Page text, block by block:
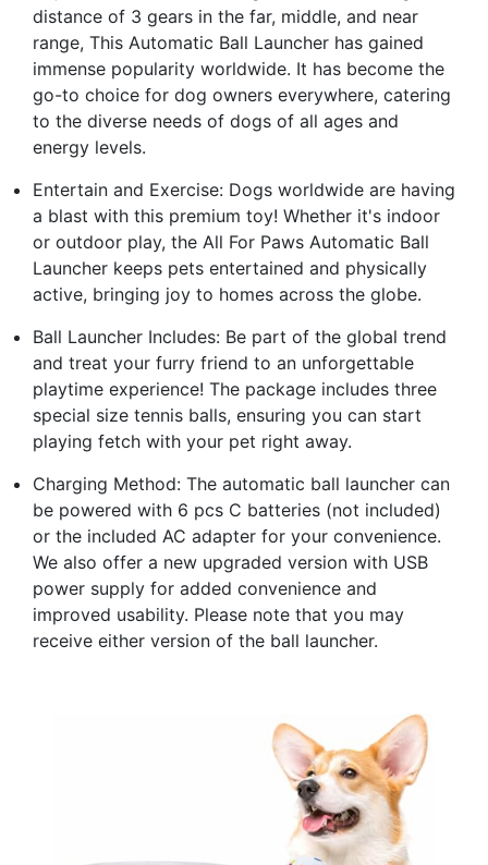
distance of 3 gears in the far, middle, and near
range, This Automatic Ball Launcher has gained
immense popularity worldwide. It has become the
go-to choice for dog owners everywhere, catering
to the diverse needs of dogs of all ages and
energy levels.
Entertain and Exercise: Dogs worldwide are having
a blast with this premium toy! Whether it's indoor
or outdoor play, the All For Paws Automatic Ball
Launcher keeps pets entertained and physically
active, bringing joy to homes across the globe.
Ball Launcher Includes: Be part of the global trend
and treat your furry friend to an unforgettable
playtime experience! The package includes three
special size tennis balls, ensuring you can start
playing fetch with your pet right away.
Charging Method: The automatic ball launcher can
be powered with 6 pcs C batteries (not included)
or the included AC adapter for your convenience.
We also offer a new upgraded version with USB
power supply for added convenience and
improved usability. Please note that you may
receive either version of the ball launcher.